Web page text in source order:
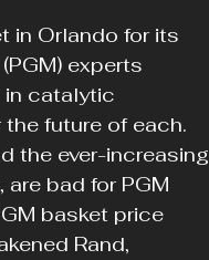
in Orlando for its
experts
in catalytic
future of each.
the ever-increasing
bad for PGM
basket price
Rand,